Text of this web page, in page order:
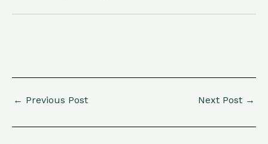
← Previous Post Next Post →